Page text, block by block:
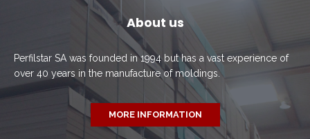
About us
Perfilstar SA was founded in 1994 but has a vast experience of
over 40 years in the manufacture of moldings.
MORE INFORMATION